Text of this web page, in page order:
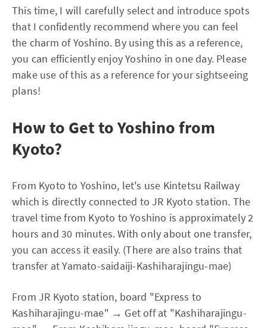
This time, I will carefully select and introduce spots
that I confidently recommend where you can feel
the charm of Yoshino. By using this as a reference,
you can efficiently enjoy Yoshino in one day. Please
make use of this as a reference for your sightseeing
plans!
How to Get to Yoshino from
Kyoto?
From Kyoto to Yoshino, let's use Kintetsu Railway
which is directly connected to JR Kyoto station. The
travel time from Kyoto to Yoshino is approximately 2
hours and 30 minutes. With only about one transfer,
you can access it easily. (There are also trains that
transfer at Yamato-saidaiji-Kashiharajingu-mae)
From JR Kyoto station, board "Express to
Kashiharajingu-mae" → Get off at "Kashiharajingu-